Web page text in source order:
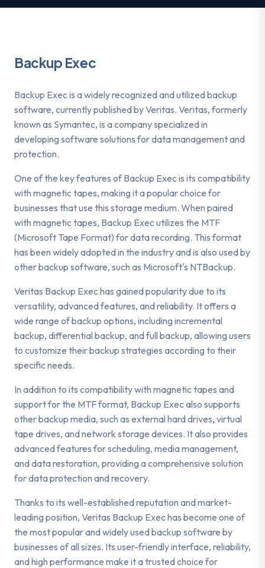
Backup Exec
Backup Exec is a widely recognized and utilized backup
software, currently published by Veritas. Veritas, formerly
known as Symantec, is a company specialized in
developing software solutions for data management and
protection.
One of the key features of Backup Exec is its compatibility
with magnetic tapes, making it a popular choice for
businesses that use this storage medium. When paired
with magnetic tapes, Backup Exec utilizes the MTF
(Microsoft Tape Format) for data recording. This format
has been widely adopted in the industry and is also used by
other backup software, such as Microsoft's NTBackup.
Veritas Backup Exec has gained popularity due to its
versatility, advanced features, and reliability. It offers a
wide range of backup options, including incremental
backup, differential backup, and full backup, allowing users
to customize their backup strategies according to their
specific needs.
In addition to its compatibility with magnetic tapes and
support for the MTF format, Backup Exec also supports
other backup media, such as external hard drives, virtual
tape drives, and network storage devices. It also provides
advanced features for scheduling, media management,
and data restoration, providing a comprehensive solution
for data protection and recovery.
Thanks to its well-established reputation and market-
leading position, Veritas Backup Exec has become one of
the most popular and widely used backup software by
businesses of all sizes. Its user-friendly interface, reliability,
and high performance make it a trusted choice for